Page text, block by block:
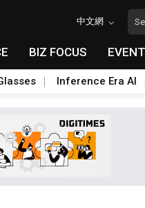
中文網
BIZ FOCUS
Inference Era AI